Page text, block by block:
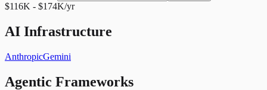
$116K - $174K/yr
AI Infrastructure
AnthropicGemini
Agentic Frameworks